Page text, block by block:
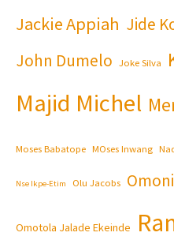
Jackie Appiah Jide
John Dumelo Joke Silva
Majid Michel
Moses Babatope MOses Inwang
Nse Ikpe-Etim Olu Jacobs
Omotola Jalade Ekeinde